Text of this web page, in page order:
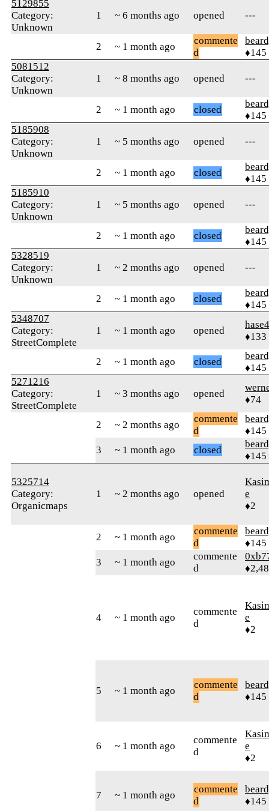
5129855
Category:
Unknown
1 ~ 6 months ago opened ---
2 ~ 1 month ago
commente
d
♦145
5081512
Category:
Unknown
1 ~ 8 months ago opened ---
2 ~ 1 month ago closed
♦145
5185908
Category:
Unknown
1 ~ 5 months ago opened ---
2 ~ 1 month ago closed
♦145
5185910
Category:
Unknown
1 ~ 5 months ago opened ---
2 ~ 1 month ago closed
♦145
5328519
Category:
Unknown
1 ~ 2 months ago opened ---
2 ~ 1 month ago closed
♦145
5348707
Category:
StreetComplete
1 ~ 1 month ago opened
hase4
♦133
2 ~ 1 month ago closed
♦145
5271216
Category:
StreetComplete
1 ~ 3 months ago opened
♦74
2 ~ 2 months ago
commente
d
♦145
3
~ 1 month ago closed
♦145
5325714
Category:
Organicmaps
1 ~ 2 months ago opened
e
♦2
2 ~ 1 month ago
commente
d
♦145
3
~ 1 month ago
commente
d
4 ~ 1 month ago
commente
d
e
♦2
5 ~ 1 month ago
commente
d
♦145
6 ~ 1 month ago
commente
d
e
♦2
7 ~ 1 month ago
commente
d
♦145